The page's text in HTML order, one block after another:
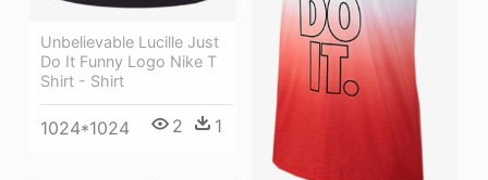
Unbelievable Lucille Just
Do It Funny Logo Nike T
Shirt - Shirt
1024*1024 2 1